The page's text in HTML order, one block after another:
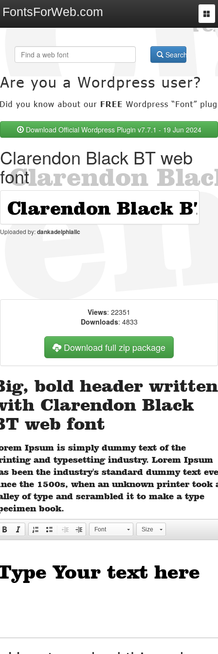
FontsForWeb.com
Search
Download Official Wordpress Plugin v7.7.1 - 19 Jun 2024
Clarendon Black BT web
font
Uploaded by:dankadelphiallc
Views: 22351
Downloads: 4833
Download full zip package
bold header written
Clarendon Black
web font
Ipsum is simply dummy text of the
and typesetting industry. Lorem Ipsum
been the industry's standard dummy text
the 1500s, when an unknown printer took
of type and scrambled it to make a type
book.
Font Size